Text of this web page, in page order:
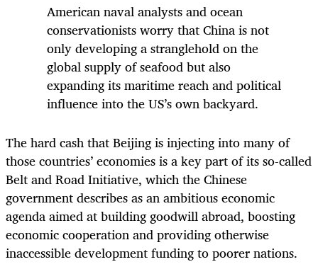
American naval analysts and ocean
conservationists worry that China is not
only developing a stranglehold on the
global supply of seafood but also
expanding its maritime reach and political
influence into the US’s own backyard.
The hard cash that Beijing is injecting into many of
those countries’ economies is a key part of its so-called
Belt and Road Initiative, which the Chinese
government describes as an ambitious economic
agenda aimed at building goodwill abroad, boosting
economic cooperation and providing otherwise
inaccessible development funding to poorer nations.